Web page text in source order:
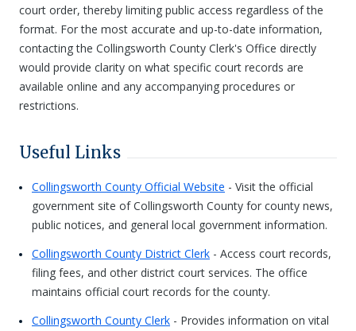
court order, thereby limiting public access regardless of the
format. For the most accurate and up-to-date information,
contacting the Collingsworth County Clerk's Office directly
would provide clarity on what specific court records are
available online and any accompanying procedures or
restrictions.
Useful Links
Collingsworth County Official Website - Visit the official
government site of Collingsworth County for county news,
public notices, and general local government information.
Collingsworth County District Clerk - Access court records,
filing fees, and other district court services. The office
maintains official court records for the county.
Collingsworth County Clerk - Provides information on vital